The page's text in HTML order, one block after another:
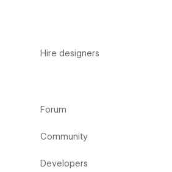
Hire designers
Forum
Community
Developers